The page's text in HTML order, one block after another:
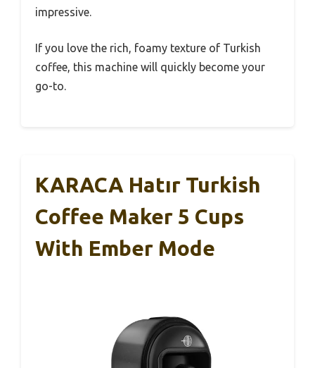
impressive.
If you love the rich, foamy texture of Turkish
coffee, this machine will quickly become your
go-to.
KARACA Hatır Turkish
Coffee Maker 5 Cups
With Ember Mode